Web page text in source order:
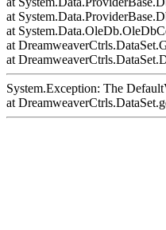
at
at
at
at
System.Exception: The
at